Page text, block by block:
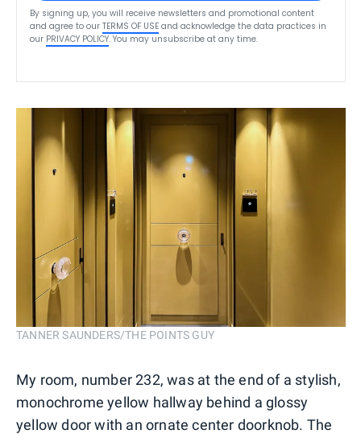
By signing up, you will receive newsletters and promotional content
and agree to our TERMS OF USE and acknowledge the data practices in
our PRIVACY POLICY. You may unsubscribe at any time.
TANNER SAUNDERS/THE POINTS GUY
My room, number 232, was at the end of a stylish,
monochrome yellow hallway behind a glossy
yellow door with an ornate center doorknob. The